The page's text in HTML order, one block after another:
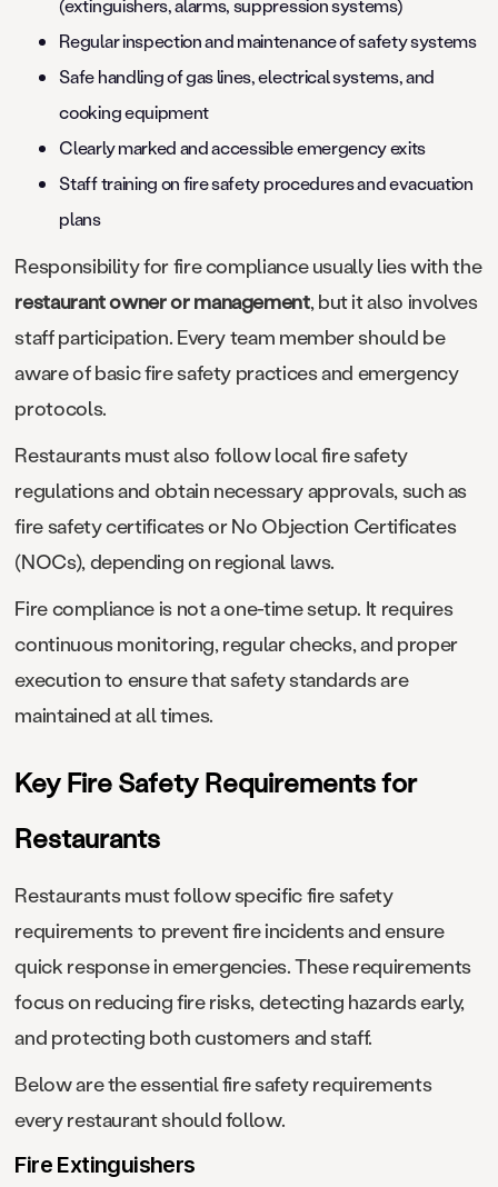
(extinguishers, alarms, suppression systems)
Regular inspection and maintenance of safety systems
Safe handling of gas lines, electrical systems, and
cooking equipment
Clearly marked and accessible emergency exits
Staff training on fire safety procedures and evacuation
plans
Responsibility for fire compliance usually lies with the
restaurant owner or management, but it also involves
staff participation. Every team member should be
aware of basic fire safety practices and emergency
protocols.
Restaurants must also follow local fire safety
regulations and obtain necessary approvals, such as
fire safety certificates or No Objection Certificates
(NOCs), depending on regional laws.
Fire compliance is not a one-time setup. It requires
continuous monitoring, regular checks, and proper
execution to ensure that safety standards are
maintained at all times.
Key Fire Safety Requirements for
Restaurants
Restaurants must follow specific fire safety
requirements to prevent fire incidents and ensure
quick response in emergencies. These requirements
focus on reducing fire risks, detecting hazards early,
and protecting both customers and staff.
Below are the essential fire safety requirements
every restaurant should follow.
Fire Extinguishers